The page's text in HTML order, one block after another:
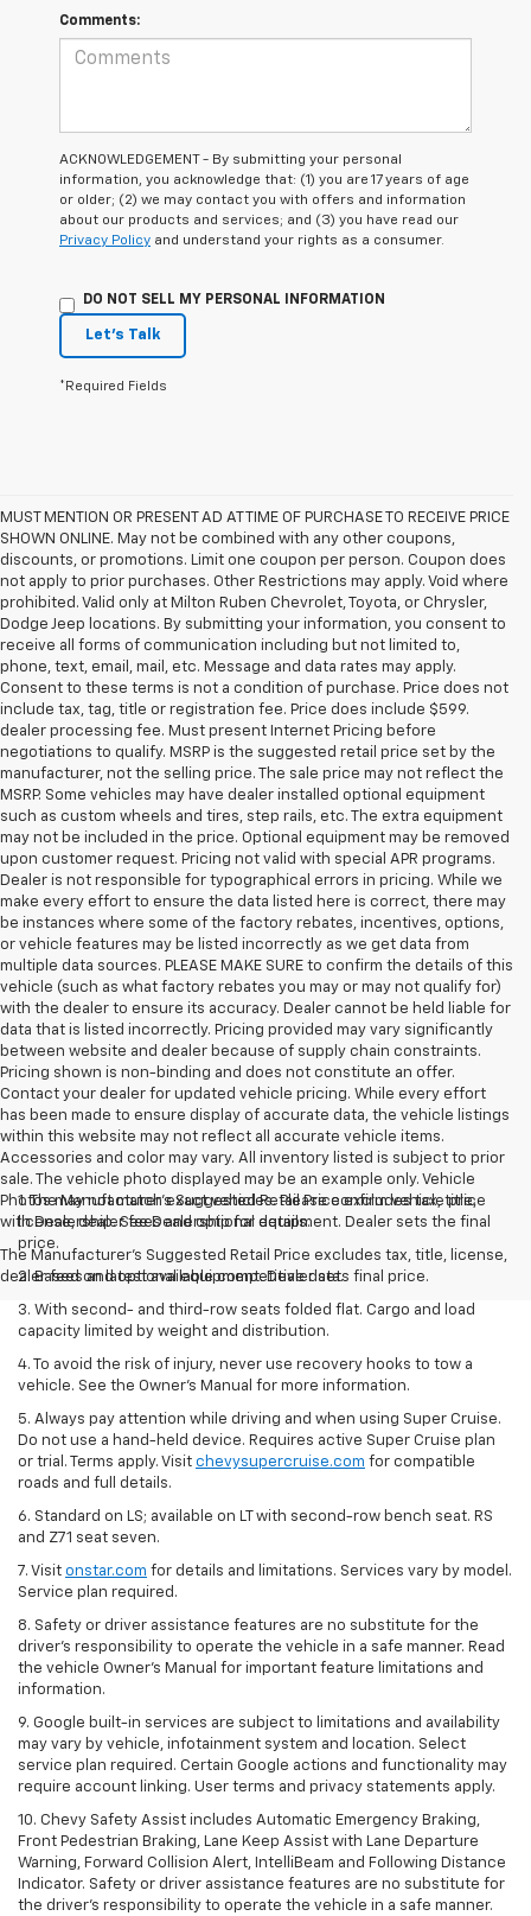
Comments:
ACKNOWLEDGEMENT - By submitting your personal
information, you acknowledge that: (1) you are 17 years of age
or older; (2) we may contact you with offers and information
about our products and services; and (3) you have read our
Privacy Policy and understand your rights as a consumer.
DO NOT SELL MY PERSONAL INFORMATION
Let's Talk
*Required Fields
MUST MENTION OR PRESENT AD AT TIME OF PURCHASE TO RECEIVE PRICE
SHOWN ONLINE. May not be combined with any other coupons,
discounts, or promotions. Limit one coupon per person. Coupon does
not apply to prior purchases. Other Restrictions may apply. Void where
prohibited. Valid only at Milton Ruben Chevrolet, Toyota, or Chrysler,
Dodge Jeep locations. By submitting your information, you consent to
receive all forms of communication including but not limited to,
phone, text, email, mail, etc. Message and data rates may apply.
Consent to these terms is not a condition of purchase. Price does not
include tax, tag, title or registration fee. Price does include $599.
dealer processing fee. Must present Internet Pricing before
negotiations to qualify. MSRP is the suggested retail price set by the
manufacturer, not the selling price. The sale price may not reflect the
MSRP. Some vehicles may have dealer installed optional equipment
such as custom wheels and tires, step rails, etc. The extra equipment
may not be included in the price. Optional equipment may be removed
upon customer request. Pricing not valid with special APR programs.
Dealer is not responsible for typographical errors in pricing. While we
make every effort to ensure the data listed here is correct, there may
be instances where some of the factory rebates, incentives, options,
or vehicle features may be listed incorrectly as we get data from
multiple data sources. PLEASE MAKE SURE to confirm the details of this
vehicle (such as what factory rebates you may or may not qualify for)
with the dealer to ensure its accuracy. Dealer cannot be held liable for
data that is listed incorrectly. Pricing provided may vary significantly
between website and dealer because of supply chain constraints.
Pricing shown is non-binding and does not constitute an offer.
Contact your dealer for updated vehicle pricing. While every effort
has been made to ensure display of accurate data, the vehicle listings
within this website may not reflect all accurate vehicle items.
Accessories and color may vary. All inventory listed is subject to prior
sale. The vehicle photo displayed may be an example only. Vehicle
Photos may not match exact vehicles. Please confirm vehicle price
with Dealership. See Dealership for details.
The Manufacturer's Suggested Retail Price excludes tax, title, license,
dealer fees and optional equipment. Dealer sets final price.
1. The Manufacturer’s Suggested Retail Price excludes tax, title,
license, dealer fees and optional equipment. Dealer sets the final
price.
2. Based on latest available competitive data.
3. With second- and third-row seats folded flat. Cargo and load
capacity limited by weight and distribution.
4. To avoid the risk of injury, never use recovery hooks to tow a
vehicle. See the Owner’s Manual for more information.
5. Always pay attention while driving and when using Super Cruise.
Do not use a hand-held device. Requires active Super Cruise plan
or trial. Terms apply. Visit chevysupercruise.com for compatible
roads and full details.
6. Standard on LS; available on LT with second-row bench seat. RS
and Z71 seat seven.
7. Visit onstar.com for details and limitations. Services vary by model.
Service plan required.
8. Safety or driver assistance features are no substitute for the
driver's responsibility to operate the vehicle in a safe manner. Read
the vehicle Owner's Manual for important feature limitations and
information.
9. Google built-in services are subject to limitations and availability
may vary by vehicle, infotainment system and location. Select
service plan required. Certain Google actions and functionality may
require account linking. User terms and privacy statements apply.
10. Chevy Safety Assist includes Automatic Emergency Braking,
Front Pedestrian Braking, Lane Keep Assist with Lane Departure
Warning, Forward Collision Alert, IntelliBeam and Following Distance
Indicator. Safety or driver assistance features are no substitute for
the driver's responsibility to operate the vehicle in a safe manner.